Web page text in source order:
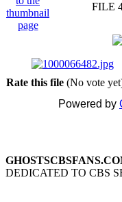
FILE
Rate this file (No vote
Powered by
DEDICATED TO CBS